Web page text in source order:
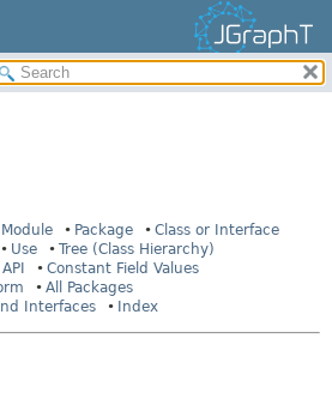
HELP:
Module Package
Class or Interface
Use
Tree (Class Hierarchy)
Constant Field Values
All Packages
Interfaces
Index